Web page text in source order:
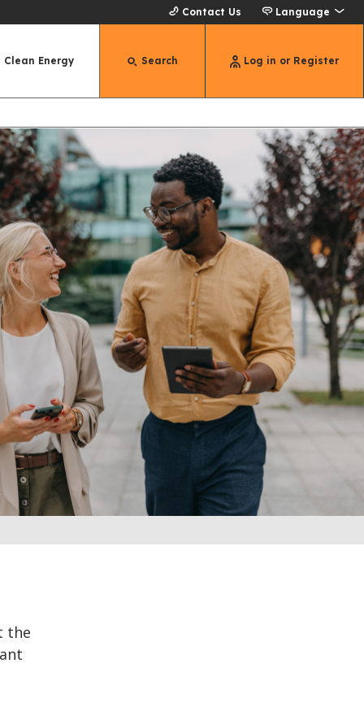
Contact Us Language
Clean Energy Search Log in or Register
the